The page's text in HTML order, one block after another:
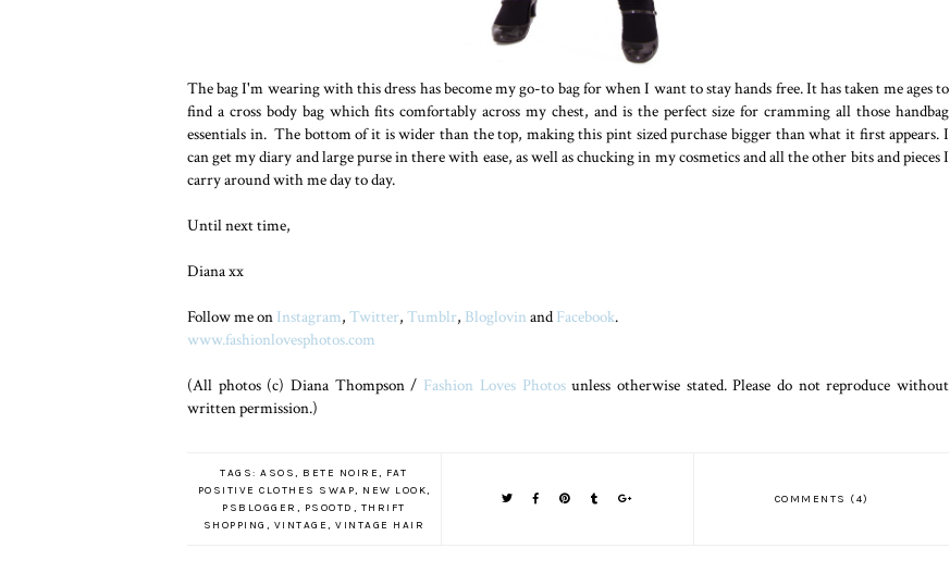
The bag I'm wearing with this dress has become my go-to bag for when I want to stay hands free. It has taken me ages to
find a cross body bag which fits comfortably across my chest, and is the perfect size for cramming all those handbag
essentials in. The bottom of it is wider than the top, making this pint sized purchase bigger than what it first appears. I
can get my diary and large purse in there with ease, as well as chucking in my cosmetics and all the other bits and pieces I
carry around with me day to day.
Until next time,
Diana xx
Follow me on Instagram, Twitter, Tumblr, Bloglovin and Facebook.
www.fashionlovesphotos.com
(All photos (c) Diana Thompson / Fashion Loves Photosunless otherwise stated. Please do not reproduce without
written permission.)
TAGS:ASOS, BETE NOIRE, FAT
POSITIVE CLOTHES SWAP, NEW LOOK,
PSBLOGGER , PSOOTD , THRIFT
SHOPPING , VINTAGE, VINTAGE HAIR
COMMENTS (4)